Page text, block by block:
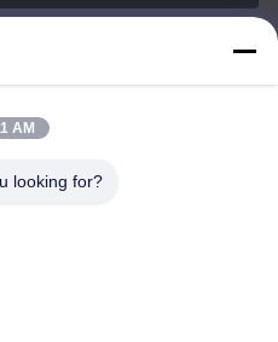
AM
looking for?